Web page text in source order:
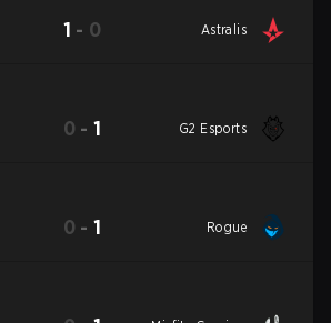
1 - 0 Astralis
0 -1 G2 Esports
0 -1 Rogue